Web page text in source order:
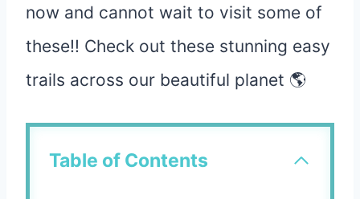
now and cannot wait to visit some of
these!! Check out these stunning easy
trails across our beautiful planet 🌎
Table of Contents